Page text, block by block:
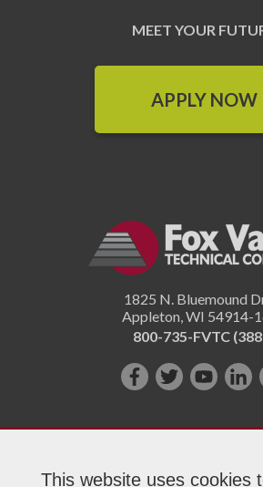
This website uses cookies
MEET YOUR
APPLY NOW
1825 N. Bluemound
Appleton WI 54914-
800-735-FVTC
Like
on
Follow
on
us